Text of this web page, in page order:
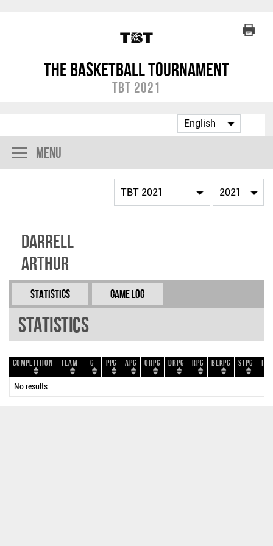
The Basketball Tournament
TBT 2021
Menu
Darrell
Arthur
Statistics Game Log
Statistics
Competition Team G PPG APG ORPG DRPG RPG BLKPG STPG
No results